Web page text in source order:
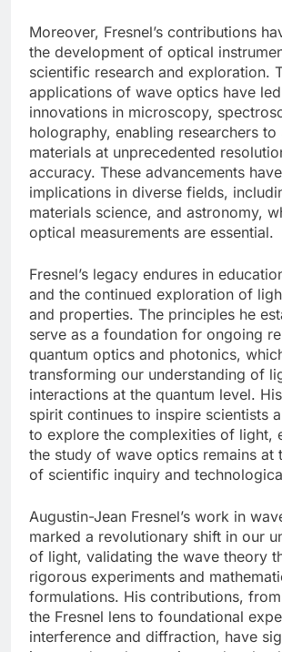
Moreover, Fresnel’s contributions
the development of optical
scientific research and exploration.
applications of wave optics have
innovations in microscopy,
holography, enabling researchers to
materials at unprecedented
accuracy. These advancements
implications in diverse fields,
materials science, and astronomy,
optical measurements are essential.
Fresnel’s legacy endures in
and the continued exploration of
and properties. The principles he
serve as a foundation for ongoing
quantum optics and photonics,
transforming our understanding of
interactions at the quantum level.
spirit continues to inspire scientists
to explore the complexities of light,
the study of wave optics remains at
of scientific inquiry and
Augustin-Jean Fresnel’s work in
marked a revolutionary shift in our
of light, validating the wave theory
rigorous experiments and
formulations. His contributions,
the Fresnel lens to foundational
interference and diffraction, have